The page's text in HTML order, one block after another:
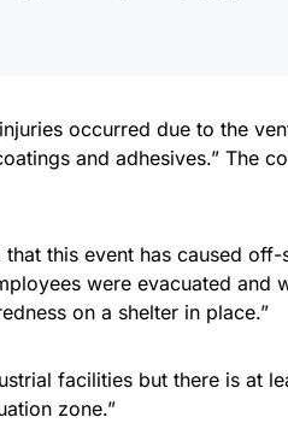
occurred due to the
and adhesives.” The
this event has caused off-
were evacuated and
on a shelter in place.”
facilities but there is at
zone.”